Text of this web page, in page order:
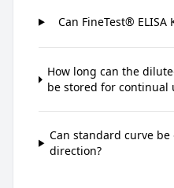
Can FineTest®
How long can the
be stored for continual
Can standard curve
direction?